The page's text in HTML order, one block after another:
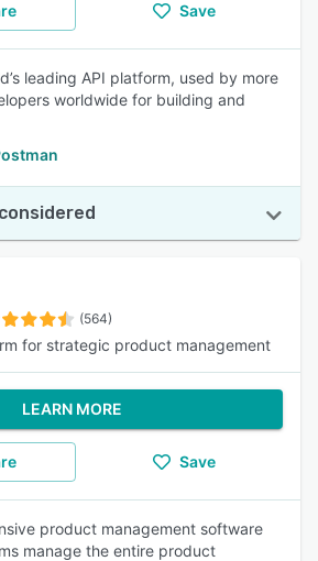
Save
leading API platform, used by more
worldwide for building and
(564)
for strategic product management
LEARN MORE
Save
product management software
manage the entire product